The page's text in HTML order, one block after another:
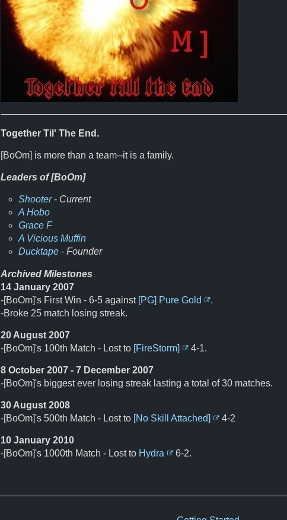
Together Til' The End.
[BoOm] is more than a team--it is a family.
Leaders of [BoOm]
Shooter- Current
A Hobo
Grace F
A Vicious Muffin
Ducktape -Founder
Archived Milestones
14 January 2007
-[BoOm]'s First Win - 6-5 against [PG] Pure Gold
.
-Broke 25 match losing streak.
20 August 2007
-[BoOm]'s 100th Match - Lost to [FireStorm] 4-1.
8 October 2007 - 7 December 2007
-[BoOm]'s biggest ever losing streak lasting a total of 30 matches.
30 August 2008
-[BoOm]'s 500th Match - Lost to [No Skill Attached] 4-2
10 January 2010
-[BoOm]'s 1000th Match - Lost to Hydra 6-2.